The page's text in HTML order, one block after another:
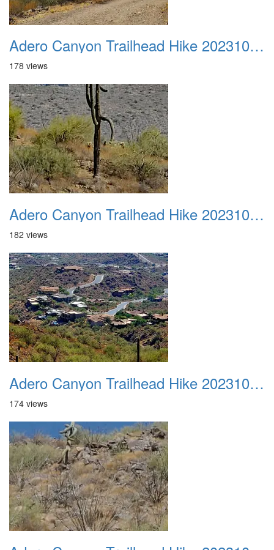
Adero Canyon Trailhead Hike 20231001 020
178 views
Adero Canyon Trailhead Hike 20231001 021
182 views
Adero Canyon Trailhead Hike 20231001 022
174 views